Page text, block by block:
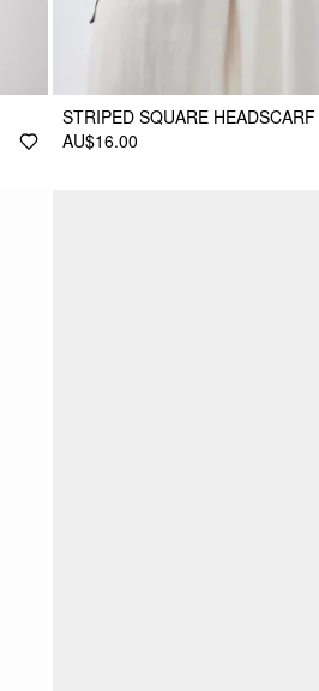
STRIPED SQUARE HEADSCARF
AU$16.00